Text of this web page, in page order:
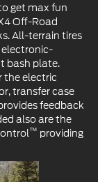
get max fun
Off-Road
All-terrain tires
bash plate.
the electric
transfer case
feedback
also are the
™ providing